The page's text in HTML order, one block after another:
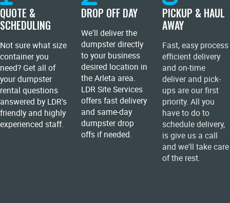
QUOTE &
SCHEDULING
Not sure what size
container you
need? Get all of
your dumpster
rental questions
answered by LDR's
friendly and highly
experienced staff.
DROP OFF DAY
We'll deliver the
dumpster directly
to your business
desired location in
the Arleta area.
LDR Site Services
offers fast delivery
and same-day
dumpster drop
offs if needed.
PICKUP & HAUL
AWAY
Fast, easy process
efficient delivery
and on-time
deliver and pick-
ups are our first
priority. All you
have to do to
schedule delivery,
is give us a call
and we'll take care
of the rest.